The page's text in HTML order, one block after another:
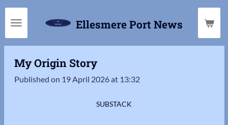
Skip
to
main
Ellesmere Port News
My Origin Story
Published on 19 April 2026 at 13:32
SUBSTACK